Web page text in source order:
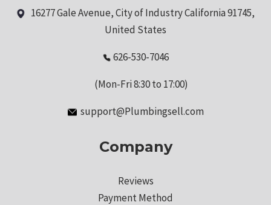
16277 Gale Avenue, City of Industry California 91745,
United States
626-530-7046
(Mon-Fri 8:30 to 17:00)
support@Plumbingsell.com
Company
Reviews
Payment Method